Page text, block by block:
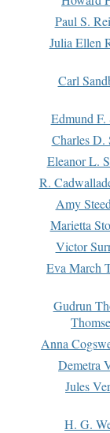
Paul S.
Julia Ellen
Carl
Edmund F.
Charles D.
Eleanor L.
R.
Amy
Marietta
Victor
Eva March
Gudrun
Anna
Demetra
Jules
H. G.